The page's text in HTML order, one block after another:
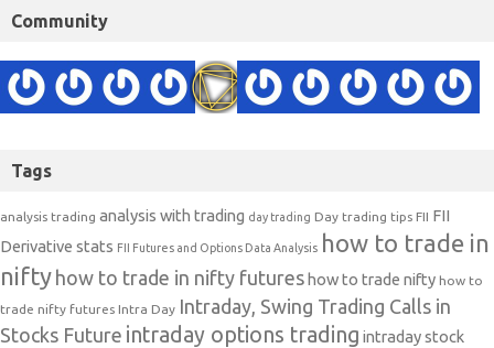
Community
Tags
analysis trading analysis with trading day trading Day trading tips FII FII
Derivative stats FII Futures and Options Data Analysis how to trade in
nifty how to trade in nifty futures how to trade nifty how to
trade nifty futures Intra Day Intraday, Swing Trading Calls in
Stocks Future intraday options trading intraday stock